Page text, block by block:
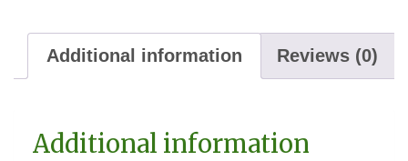
Additional information Reviews (0)
Additional information